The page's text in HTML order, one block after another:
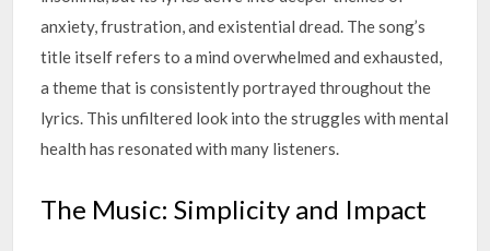
anxiety, frustration, and existential dread. The song’s
title itself refers to a mind overwhelmed and exhausted,
a theme that is consistently portrayed throughout the
lyrics. This unfiltered look into the struggles with mental
health has resonated with many listeners.
The Music: Simplicity and Impact